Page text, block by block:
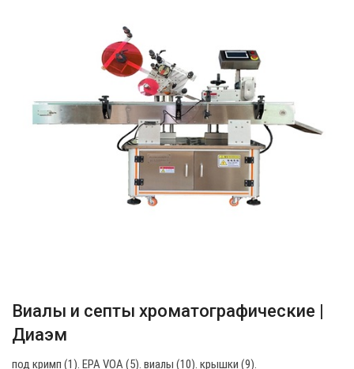
Виалы и септы хроматографические |
Диаэм
под кримп (1). EPA VOA (5). виалы (10). крышки (9).